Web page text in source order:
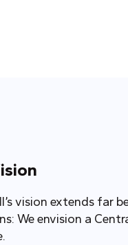
vision extends far
We envision a